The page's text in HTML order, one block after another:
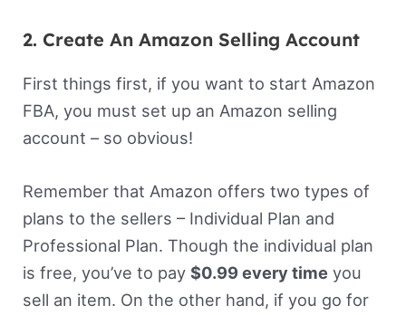
2. Create An Amazon Selling Account
First things first, if you want to start Amazon
FBA, you must set up an Amazon selling
account – so obvious!
Remember that Amazon offers two types of
plans to the sellers – Individual Plan and
Professional Plan. Though the individual plan
is free, you’ve to pay $0.99 every timeyou
sell an item. On the other hand, if you go for